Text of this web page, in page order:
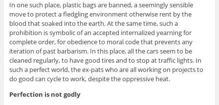
In one such place, plastic bags are banned, a seemingly sensible
move to protect a fledgling environment otherwise rent by the
blood that soaked into the earth. At the same time, such a
prohibition is symbolic of an accepted internalized yearning for
complete order, for obedience to moral code that prevents any
iteration of past barbarism. In this place, all the cars seem to be
cleaned regularly, to have good tires and to stop at traffic lights. In
such a perfect world, the ex-pats who are all working on projects to
do good can cycle to work, despite the oppressive heat.
Perfection is not godly